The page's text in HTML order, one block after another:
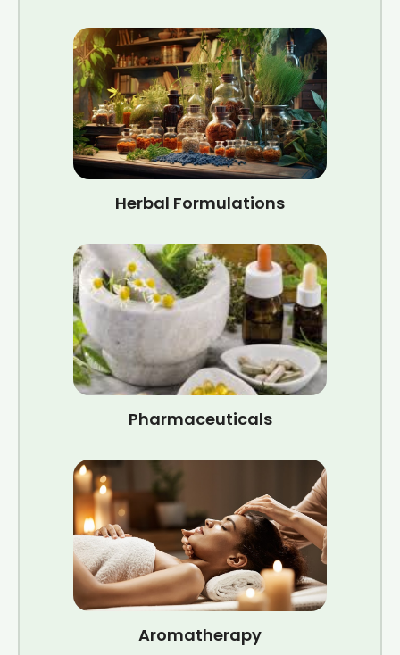
Herbal Formulations
Pharmaceuticals
Aromatherapy